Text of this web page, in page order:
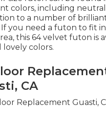
colors, including
to a number of
If you need a futon to fit
this 64 velvet futon is
lovely colors.
CA